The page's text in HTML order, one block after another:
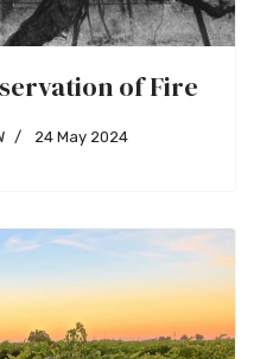
of Fire
24 May 2024